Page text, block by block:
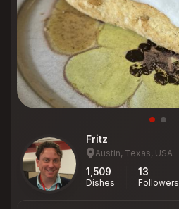
Fritz
Austin, Texas, USA
1,509
Dishes
13
Followers